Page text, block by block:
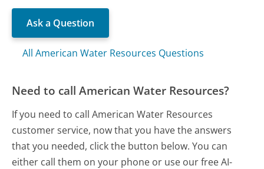
Ask a Question
All American Water Resources Questions
Need to call American Water Resources?
If you need to call American Water Resources
customer service, now that you have the answers
that you needed, click the button below. You can
either call them on your phone or use our free AI-